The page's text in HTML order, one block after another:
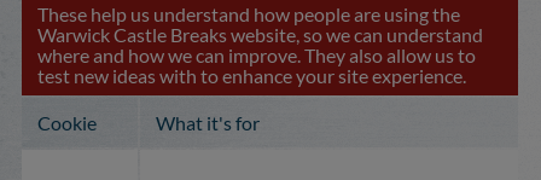
These help us understand how people are using the
Warwick Castle Breaks website, so we can understand
where and how we can improve. They also allow us to
test new ideas with to enhance your site experience.
Cookie What it's for